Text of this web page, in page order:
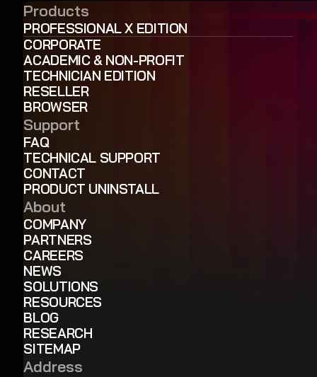
Products
PROFESSIONAL X EDITION
CORPORATE
ACADEMIC & NON-PROFIT
TECHNICIAN EDITION
RESELLER
BROWSER
Support
FAQ
TECHNICAL SUPPORT
CONTACT
PRODUCT UNINSTALL
About
COMPANY
PARTNERS
CAREERS
NEWS
SOLUTIONS
RESOURCES
BLOG
RESEARCH
SITEMAP
Address